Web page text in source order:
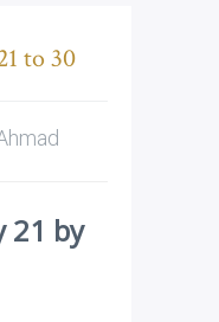
to 30
21 by